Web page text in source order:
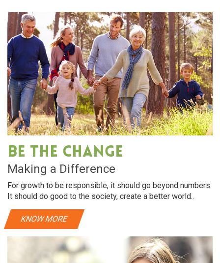
Be The Change
Making a Difference
For growth to be responsible, it should go beyond numbers.
It should do good to the society, create a better world..
KNOW MORE